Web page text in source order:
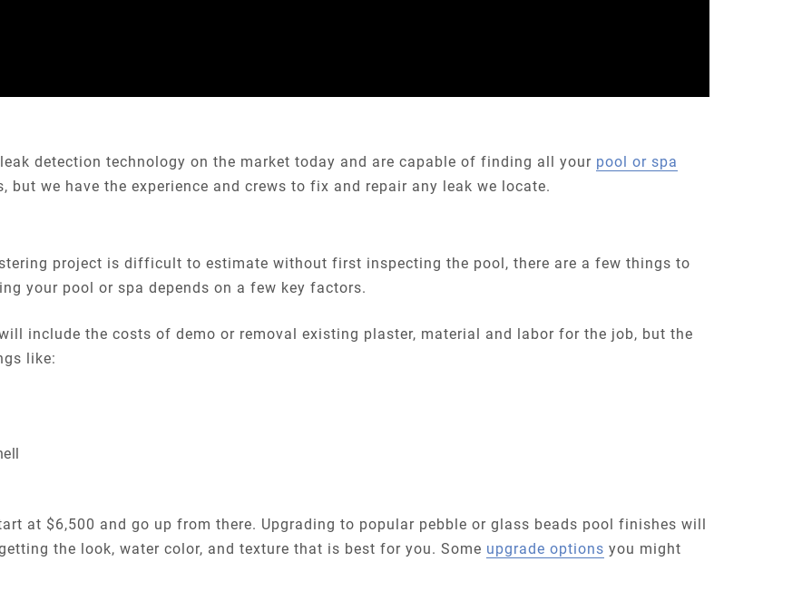
detection technology on the market today and are capable of finding all your pool or spa
but we have the experience and crews to fix and repair any leak we locate.
project is difficult to estimate without first inspecting the pool, there are a few things to
your pool or spa depends on a few key factors.
include the costs of demo or removal existing plaster, material and labor for the job, but the
like:
at $6,500 and go up from there. Upgrading to popular pebble or glass beads pool finishes will
the look, water color, and texture that is best for you. Some upgrade options you might